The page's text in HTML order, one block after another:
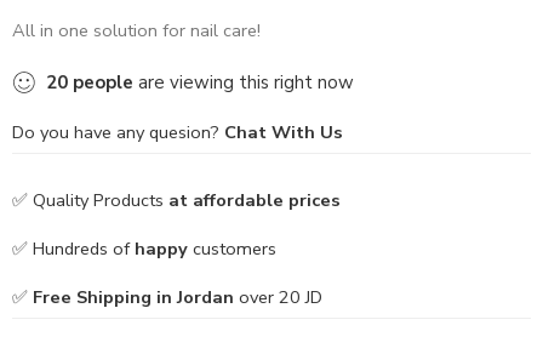
All in one solution for nail care!
20 people are viewing this right now
Do you have any quesion? Chat With Us
✅ Quality Products at affordable prices
✅ Hundreds of happy customers
✅ Free Shipping in Jordan over 20 JD